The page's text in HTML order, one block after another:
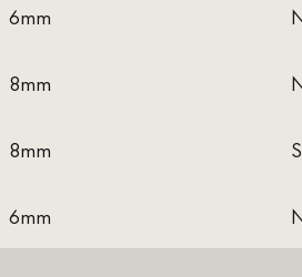
6mm
8mm
8mm
6mm